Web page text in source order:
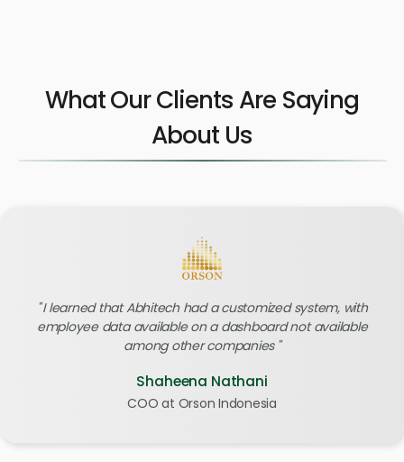
What Our Clients Are Saying
About Us
I learned that Abhitech had a customized system, with
employee data available on a dashboard not available
among other companies
Shaheena Nathani
COO at Orson Indonesia